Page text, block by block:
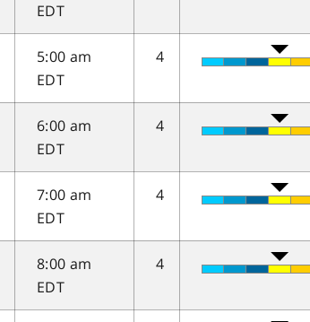
EDT
5:00 am
EDT
4
6:00 am
EDT
4
7:00 am
EDT
4
8:00 am
EDT
4